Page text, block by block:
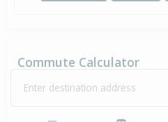
Commute Calculator
Enter destination address